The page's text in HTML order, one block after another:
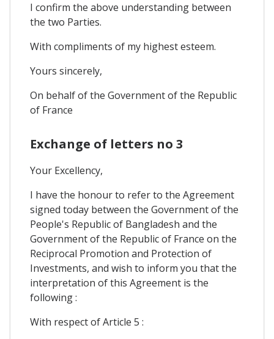
I confirm the above understanding between
the two Parties.
With compliments of my highest esteem.
Yours sincerely,
On behalf of the Government of the Republic
of France
Exchange of letters no 3
Your Excellency,
I have the honour to refer to the Agreement
signed today between the Government of the
People's Republic of Bangladesh and the
Government of the Republic of France on the
Reciprocal Promotion and Protection of
Investments, and wish to inform you that the
interpretation of this Agreement is the
following :
With respect of Article 5 :